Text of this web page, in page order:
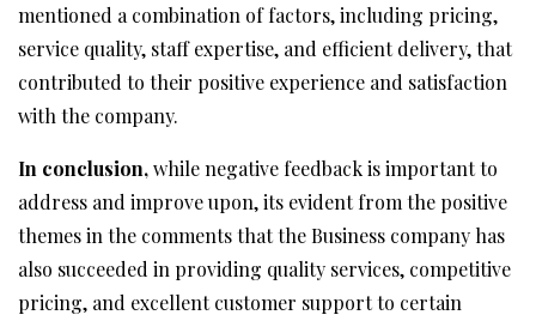
mentioned a combination of factors, including pricing,
service quality, staff expertise, and efficient delivery, that
contributed to their positive experience and satisfaction
with the company.
In conclusion,while negative feedback is important to
address and improve upon, its evident from the positive
themes in the comments that the Business company has
also succeeded in providing quality services, competitive
pricing, and excellent customer support to certain